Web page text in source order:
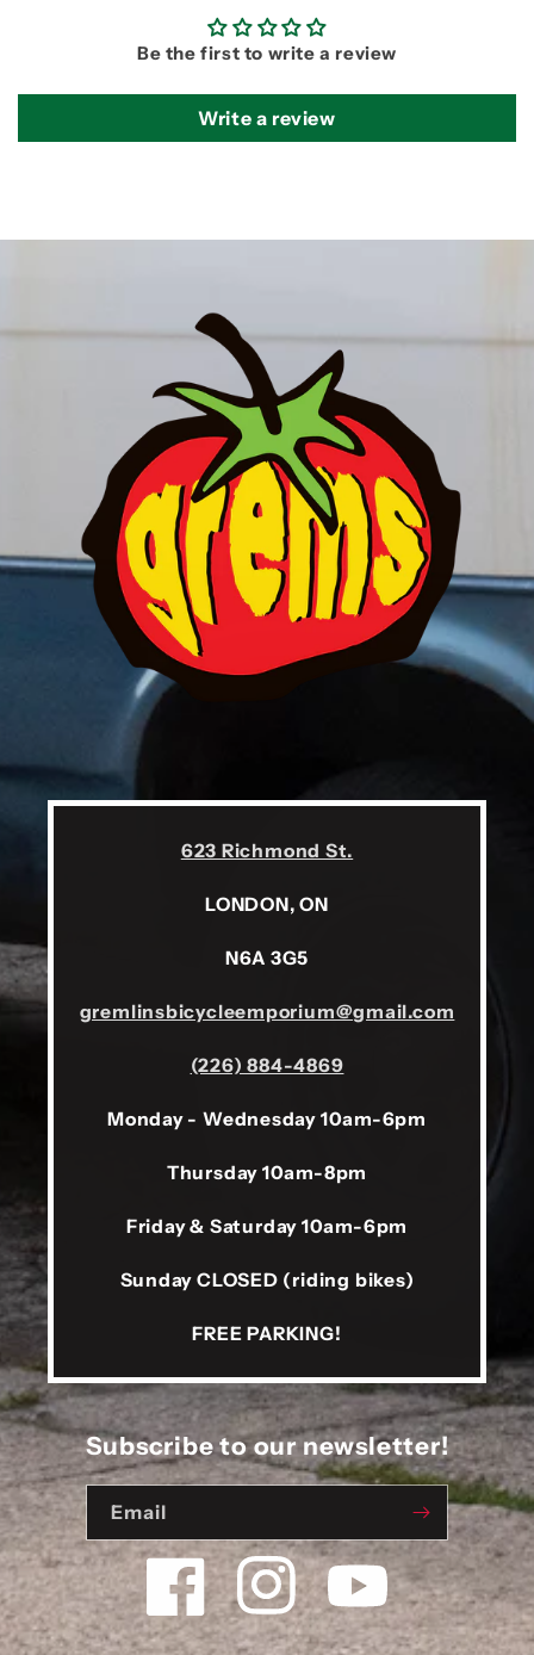
Be the first to write a review
Write a review
623 Richmond St.
LONDON, ON
N6A 3G5
gremlinsbicycleemporium@gmail.com
(226) 884-4869
Monday - Wednesday 10am-6pm
Thursday 10am-8pm
Friday & Saturday 10am-6pm
Sunday CLOSED (riding bikes)
FREE PARKING!
Subscribe to our newsletter!
Email
Facebook Instagram YouTube